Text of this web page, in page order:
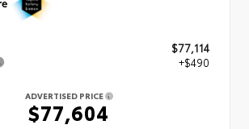
$77,114
+$490
ADVERTISED PRICE
$77,604